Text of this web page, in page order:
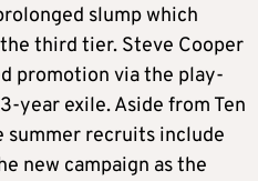
slump which
third tier. Steve Cooper
promotion via the play-
year exile. Aside from Ten
summer recruits include
new campaign as the